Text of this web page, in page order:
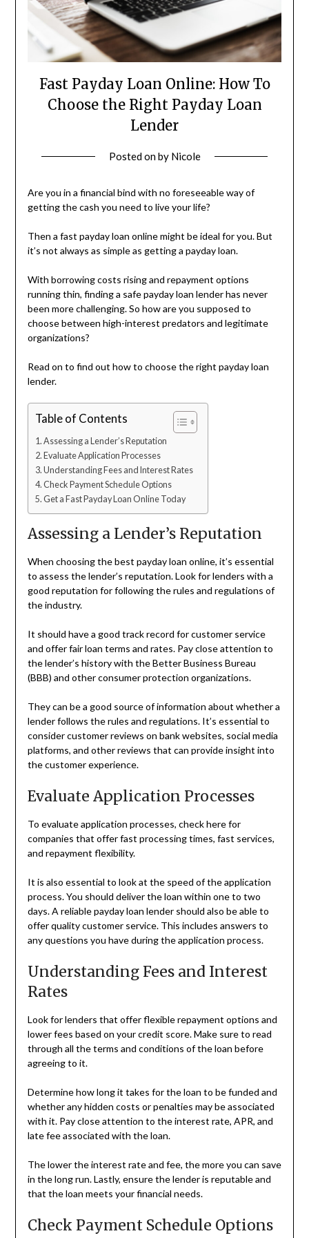
Fast Payday Loan Online: How To
Choose the Right Payday Loan
Lender
Posted onby Nicole
Are you in a financial bind with no foreseeable way of
getting the cash you need to live your life?
Then a fast payday loan online might be ideal for you. But
it’s not always as simple as getting a payday loan.
With borrowing costs rising and repayment options
running thin, finding a safe payday loan lender has never
been more challenging. So how are you supposed to
choose between high-interest predators and legitimate
organizations?
Read on to find out how to choose the right payday loan
lender.
Table of Contents
Assessing a Lender’s Reputation
Evaluate Application Processes
Understanding Fees and Interest Rates
Check Payment Schedule Options
Get a Fast Payday Loan Online Today
Assessing a Lender’s Reputation
When choosing the best payday loan online, it’s essential
to assess the lender’s reputation. Look for lenders with a
good reputation for following the rules and regulations of
the industry.
It should have a good track record for customer service
and offer fair loan terms and rates. Pay close attention to
the lender’s history with the Better Business Bureau
(BBB) and other consumer protection organizations.
They can be a good source of information about whether a
lender follows the rules and regulations. It’s essential to
consider customer reviews on bank websites, social media
platforms, and other reviews that can provide insight into
the customer experience.
Evaluate Application Processes
To evaluate application processes, check here for
companies that offer fast processing times, fast services,
and repayment flexibility.
It is also essential to look at the speed of the application
process. You should deliver the loan within one to two
days. A reliable payday loan lender should also be able to
offer quality customer service. This includes answers to
any questions you have during the application process.
Understanding Fees and Interest
Rates
Look for lenders that offer flexible repayment options and
lower fees based on your credit score. Make sure to read
through all the terms and conditions of the loan before
agreeing to it.
Determine how long it takes for the loan to be funded and
whether any hidden costs or penalties may be associated
with it. Pay close attention to the interest rate, APR, and
late fee associated with the loan.
The lower the interest rate and fee, the more you can save
in the long run. Lastly, ensure the lender is reputable and
that the loan meets your financial needs.
Check Payment Schedule Options